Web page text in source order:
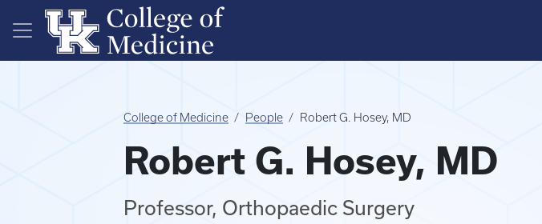
Skip to main content
College of Medicine People Robert G. Hosey, MD
Robert G. Hosey, MD
Professor, Orthopaedic Surgery